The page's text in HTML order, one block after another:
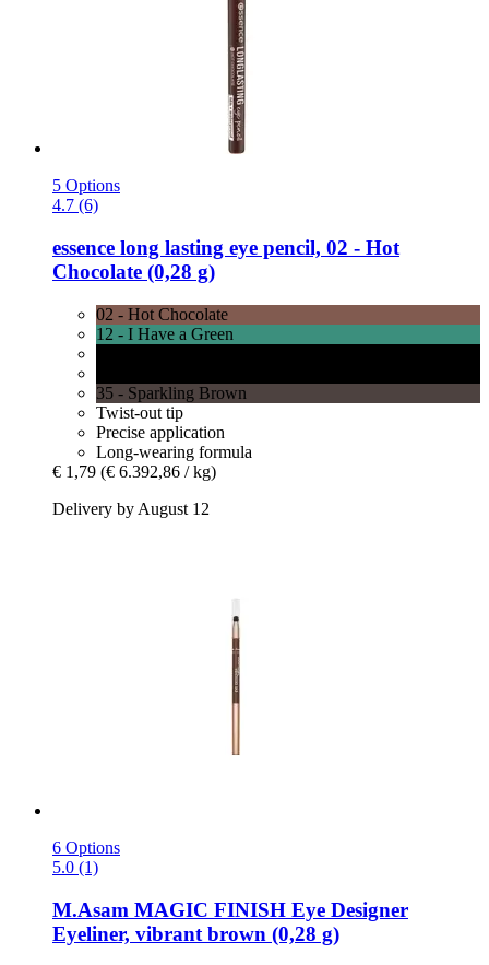
5 Options
4.7 (6)
essence long lasting eye pencil, 02 -​ Hot
Chocolate (0,28 g)
02 - Hot Chocolate
12 - I Have a Green
35 - Sparkling Brown
Twist-out tip
Precise application
Long-wearing formula
€ 1,79 (€ 6.392,86 / kg)
Delivery by August 12
6 Options
5.0 (1)
M.Asam MAGIC FINISH Eye Designer
Eyeliner, vibrant brown (0,28 g)